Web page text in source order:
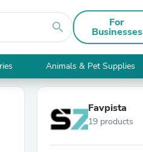
search For
Businesses
Animals & Pet Supplies
Favpista
19 products